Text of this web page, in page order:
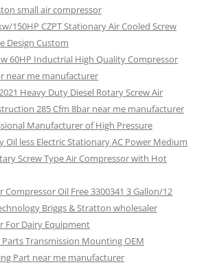
small air compressor
150HP CZPT Stationary Air Cooled Screw
Design Custom
60HP Inductrial High Quality Compressor
near me manufacturer
Heavy Duty Diesel Rotary Screw Air
285 Cfm 8bar near me manufacturer
Manufacturer of High Pressure
less Electric Stationary AC Power Medium
Screw Type Air Compressor with Hot
Compressor Oil Free 3300341 3 Gallon/12
Briggs & Stratton wholesaler
For Dairy Equipment
Transmission Mounting OEM
Part near me manufacturer